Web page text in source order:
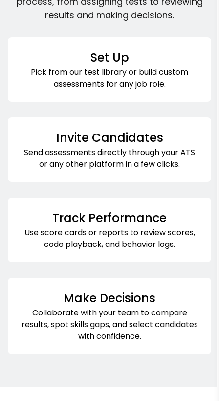
results and making decisions.
Set Up
Pick from our test library or build custom
assessments for any job role.
Invite Candidates
Send assessments directly through your ATS
or any other platform in a few clicks.
Track Performance
Use score cards or reports to review scores,
code playback, and behavior logs.
Make Decisions
Collaborate with your team to compare
results, spot skills gaps, and select candidates
with confidence.